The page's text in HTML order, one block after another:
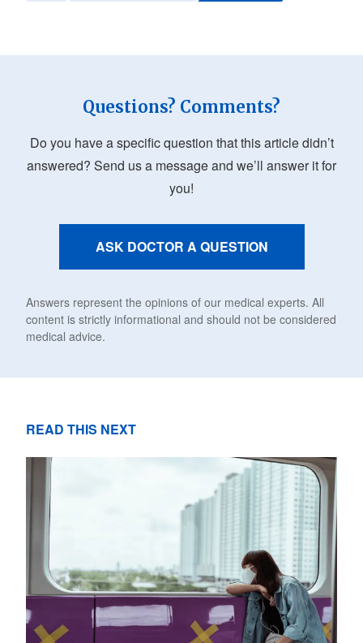
Questions? Comments?
Do you have a specific question that this article didn’t
answered? Send us a message and we’ll answer it for
you!
ASK DOCTOR A QUESTION
Answers represent the opinions of our medical experts. All
content is strictly informational and should not be considered
medical advice.
READ THIS NEXT